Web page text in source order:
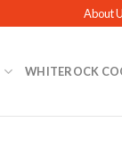
About
WHITEROCK